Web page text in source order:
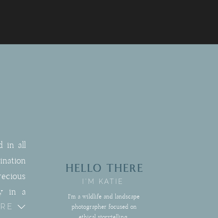
I'm a wildlife and landscape
photographer focused on
I'M KATIE
HELLO THERE
in all
in a